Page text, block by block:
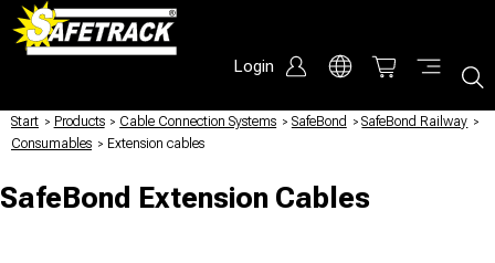
Login
Start / Products / Cable Connection Systems / SafeBond / SafeBond Railway /
Consumables / Extension cables
SafeBond Extension Cables